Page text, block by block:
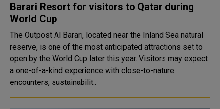
Barari Resort for visitors to Qatar during
World Cup
The Outpost Al Barari, located near the Inland Sea natural
reserve, is one of the most anticipated attractions set to
open by the World Cup later this year. Visitors may expect
a one-of-a-kind experience with close-to-nature
encounters, sustainabilit..